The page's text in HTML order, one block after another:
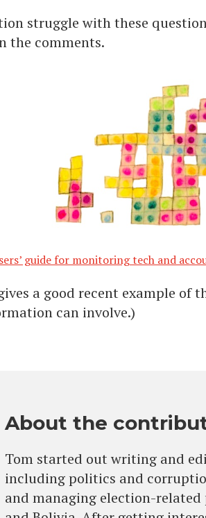
struggle with these
the comments.
guide for monitoring tech and
a good recent example
can involve.)
About the
Tom started out writing and
including politics and
and managing election-